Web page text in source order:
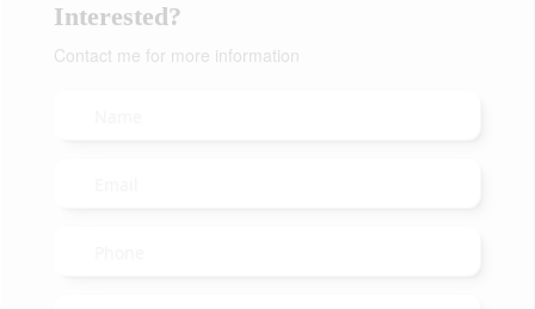
Interested?
Contact me for more information